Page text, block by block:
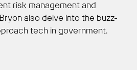
risk management and
also delve into the buzz-
tech in government.